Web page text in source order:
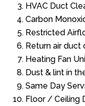
HVAC Duct
Carbon
Restricted
Return air duct
Heating Fan
Dust & lint in
Same Day
Floor / Ceiling